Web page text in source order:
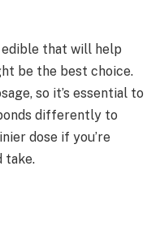
edible that will help
be the best choice.
so it’s essential to
differently to
dose if you’re
take.